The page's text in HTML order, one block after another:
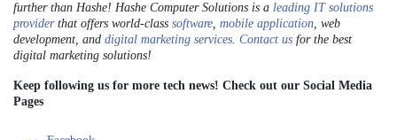
further than Hashe! Hashe Computer Solutions is a leading IT solutions
providerthat offers world-class software, mobile application, web
development, and digital marketing services. Contact us for the best
digital marketing solutions!
Keep following us for more tech news! Check out our Social Media
Pages